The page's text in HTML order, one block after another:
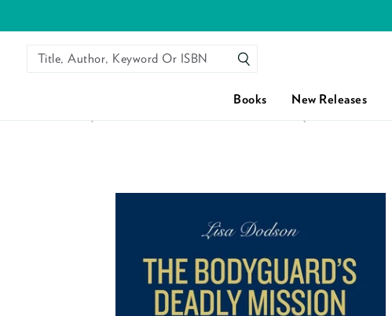
Title, Author, Keyword Or ISBN SEARCH
Books New Releases